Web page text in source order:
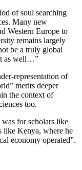
of soul searching
Many new
Western Europe to
remains largely
be a truly global
as well…”
representation of
merits deeper
the context of
too.
for scholars like
like Kenya, where he
economy operated”.